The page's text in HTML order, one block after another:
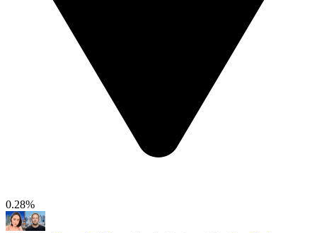
0.28%